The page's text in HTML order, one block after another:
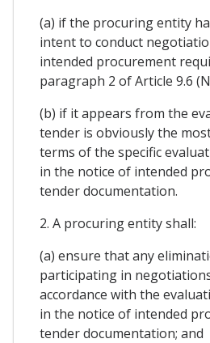
(a) if the procuring entity
intent to conduct
intended procurement
paragraph 2 of Article 9.6
(b) if it appears from the
tender is obviously the
terms of the specific
in the notice of intended
tender documentation.
2. A procuring entity shall:
(a) ensure that any
participating in
accordance with the
in the notice of intended
tender documentation; and